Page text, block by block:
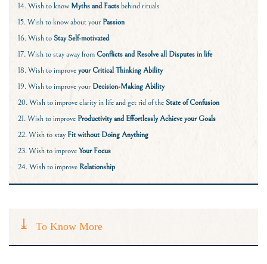
14. Wish to know Myths and Factsbehind rituals
15. Wish to know about your Passion
16. Wish to Stay Self-motivated
17. Wish to stay away fromConflicts and Resolve all Disputes in life
18. Wish to improveyourCritical Thinking Ability
19. Wish to improve yourDecision-Making Ability
20. Wish to improve clarity in life and get rid of the State of Confusion
21. Wish to improveProductivity and Effortlessly Achieve your Goals
22. Wish to stay Fit without Doing Anything
23. Wish to improveYour Focus
24. Wish to improve Relationship
To Know More